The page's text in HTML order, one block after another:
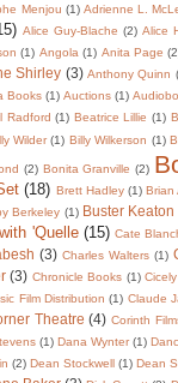
Menjou (1) Adrienne L.
Alice Guy-Blache (2) Alice
(1) Angola (1) Anita Page
Shirley (3) Anthony Quinn
Books (1) Auctions (1)
Radford (1) Beatrice Lillie (1)
Wilder (1) Billy Wilkerson (1)
(2) Bonita Granville (2)
(18) Brett Hadley (1) Brian
Berkeley (1) Buster Keaton
'Quelle (15) Cate
(3) Charles Walters (1)
(3) Chronicle Books (1)
Film Distribution (1) Claude
Theatre (4) Corinth
(1) Dana Wynter (1)
(2) Dean Stockwell (1) Dean